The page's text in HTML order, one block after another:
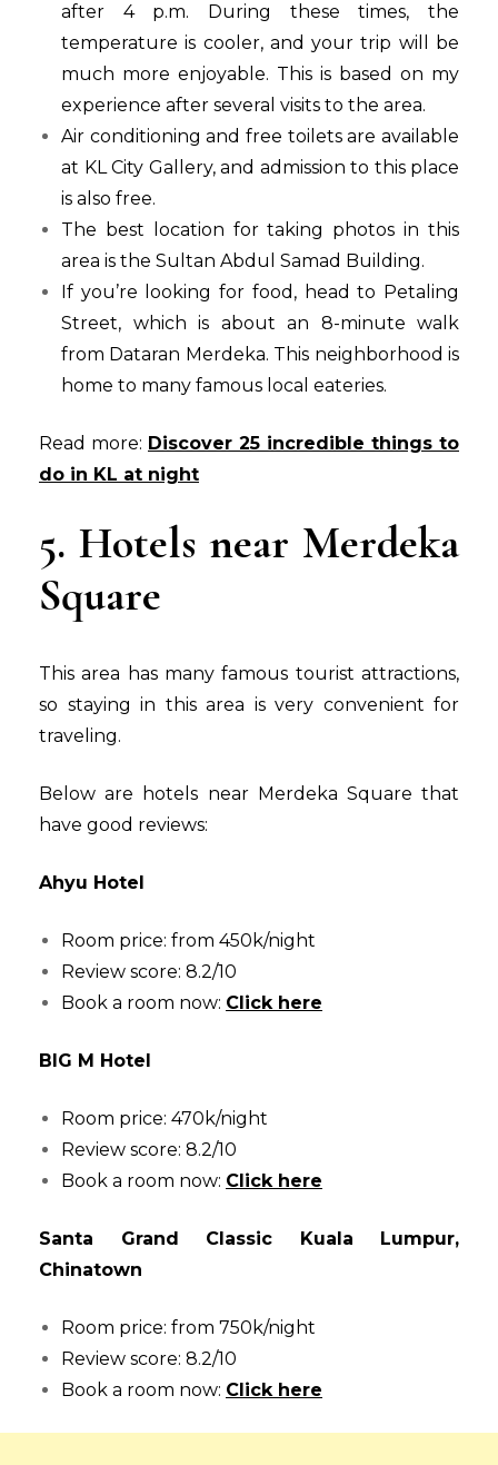
after 4 p.m. During these times, the
temperature is cooler, and your trip will be
much more enjoyable. This is based on my
experience after several visits to the area.
Air conditioning and free toilets are available
at KL City Gallery, and admission to this place
is also free.
The best location for taking photos in this
area is the Sultan Abdul Samad Building.
If you’re looking for food, head to Petaling
Street, which is about an 8-minute walk
from Dataran Merdeka. This neighborhood is
home to many famous local eateries.
Read more: Discover 25 incredible things to
do in KL at night
5. Hotels near Merdeka
Square
This area has many famous tourist attractions,
so staying in this area is very convenient for
traveling.
Below are hotels near Merdeka Square that
have good reviews:
Ahyu Hotel
Room price: from 450k/night
Review score: 8.2/10
Book a room now: Click here
BIG M Hotel
Room price: 470k/night
Review score: 8.2/10
Book a room now: Click here
Santa Grand Classic Kuala Lumpur,
Chinatown
Room price: from 750k/night
Review score: 8.2/10
Book a room now: Click here